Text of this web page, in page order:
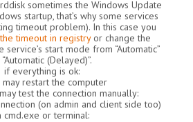
sometimes the Windows Update
startup, that’s why some services
timeout problem). In this case you
timeout in registryor change the
service’s start mode from “Automatic”
(Delayed)”.
if everything is ok:
may restart the computer
test the connection manually:
(on admin and client side too)
cmd.exe or terminal: